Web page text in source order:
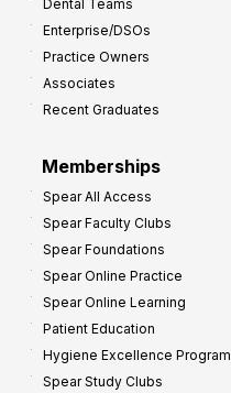
Dental Teams
Enterprise/DSOs
Practice Owners
Associates
Recent Graduates
Memberships
Spear All Access
Spear Faculty Clubs
Spear Foundations
Spear Online Practice
Spear Online Learning
Patient Education
Hygiene Excellence Program
Spear Study Clubs